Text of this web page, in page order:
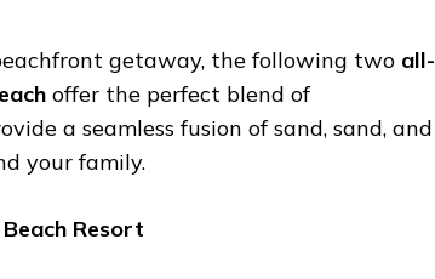
getaway, the following two all-
offer the perfect blend of
a seamless fusion of sand, sand, and
your family.
Resort